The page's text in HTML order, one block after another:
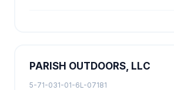
PARISH OUTDOORS, LLC
5-71-031-01-6L-07181